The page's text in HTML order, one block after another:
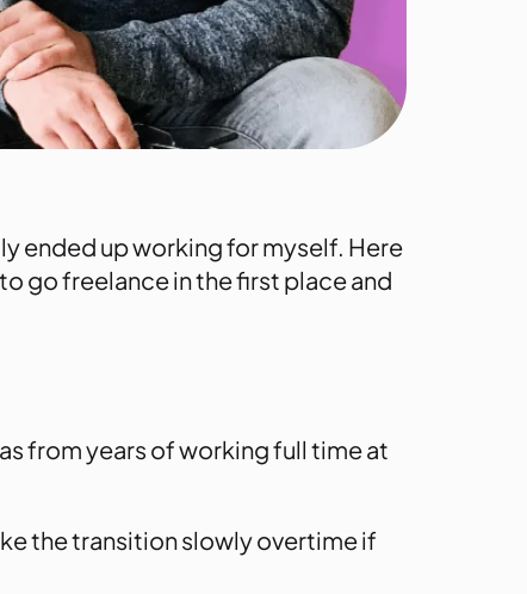
ended up working for myself. Here
go freelance in the first place and
from years of working full time at
the transition slowly overtime if